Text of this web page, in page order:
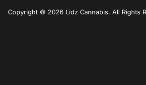
Copyright © 2026 Lidz Cannabis. All Rights